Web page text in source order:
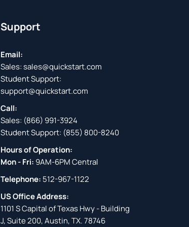
Support
Email:
Sales:sales@quickstart.com
Student Support:
support@quickstart.com
Call:
Sales: (866) 991-3924
Student Support: (855) 800-8240
Hours of Operation:
Mon - Fri: 9AM-6PM Central
Telephone: 512-967-1122
US Office Address:
1101 S Capital of Texas Hwy - Building
J, Suite 200, Austin, TX. 78746